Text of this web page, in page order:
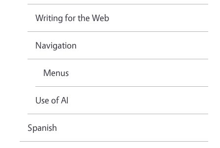
Writing for the Web
Navigation
Menus
Use of AI
Spanish